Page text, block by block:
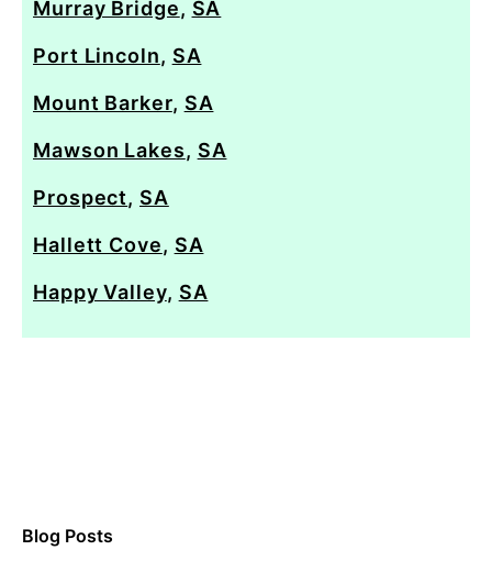
Murray Bridge, SA
Port Lincoln, SA
Mount Barker, SA
Mawson Lakes, SA
Prospect, SA
Hallett Cove, SA
Happy Valley, SA
Blog Posts